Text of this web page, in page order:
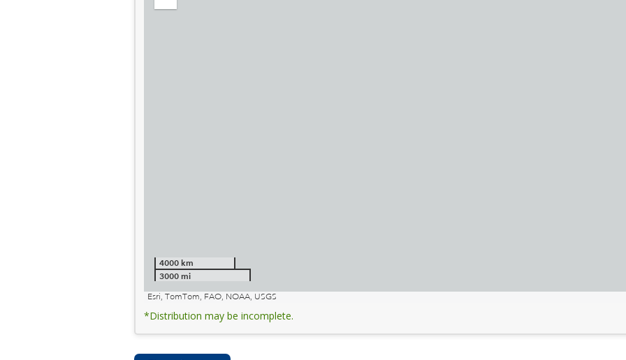
4000 km
3000 mi
Esri, TomTom, FAO, NOAA, USGS
*Distribution may be incomplete.